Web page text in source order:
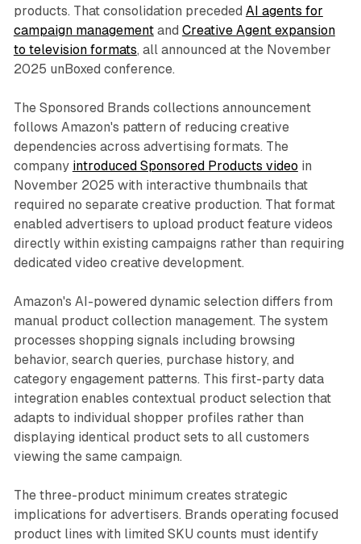
products. That consolidation preceded AI agents for
campaign managementand Creative Agent expansion
to television formats, all announced at the November
2025 unBoxed conference.
The Sponsored Brands collections announcement
follows Amazon's pattern of reducing creative
dependencies across advertising formats. The
company introduced Sponsored Products video in
November 2025 with interactive thumbnails that
required no separate creative production. That format
enabled advertisers to upload product feature videos
directly within existing campaigns rather than requiring
dedicated video creative development.
Amazon's AI-powered dynamic selection differs from
manual product collection management. The system
processes shopping signals including browsing
behavior, search queries, purchase history, and
category engagement patterns. This first-party data
integration enables contextual product selection that
adapts to individual shopper profiles rather than
displaying identical product sets to all customers
viewing the same campaign.
The three-product minimum creates strategic
implications for advertisers. Brands operating focused
product lines with limited SKU counts must identify